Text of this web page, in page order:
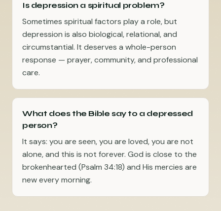
Is depression a spiritual problem?
Sometimes spiritual factors play a role, but
depression is also biological, relational, and
circumstantial. It deserves a whole-person
response — prayer, community, and professional
care.
What does the Bible say to a depressed
person?
It says: you are seen, you are loved, you are not
alone, and this is not forever. God is close to the
brokenhearted (Psalm 34:18) and His mercies are
new every morning.